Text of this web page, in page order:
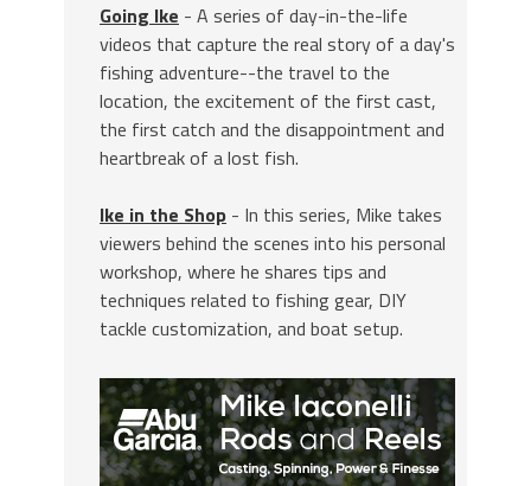
Going Ike - A series of day-in-the-life
videos that capture the real story of a day's
fishing adventure--the travel to the
location, the excitement of the first cast,
the first catch and the disappointment and
heartbreak of a lost fish.
Ike in the Shop - In this series, Mike takes
viewers behind the scenes into his personal
workshop, where he shares tips and
techniques related to fishing gear, DIY
tackle customization, and boat setup.